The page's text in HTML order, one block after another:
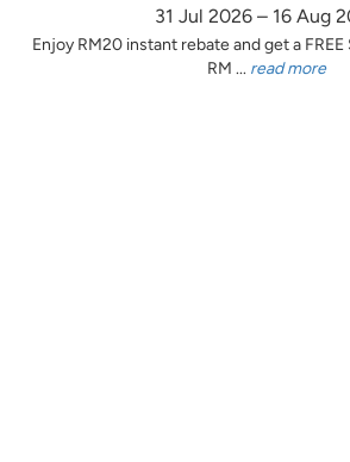
31 Jul 2026 – 16 Aug
Enjoy RM20 instant rebate and get a
RM ... read more